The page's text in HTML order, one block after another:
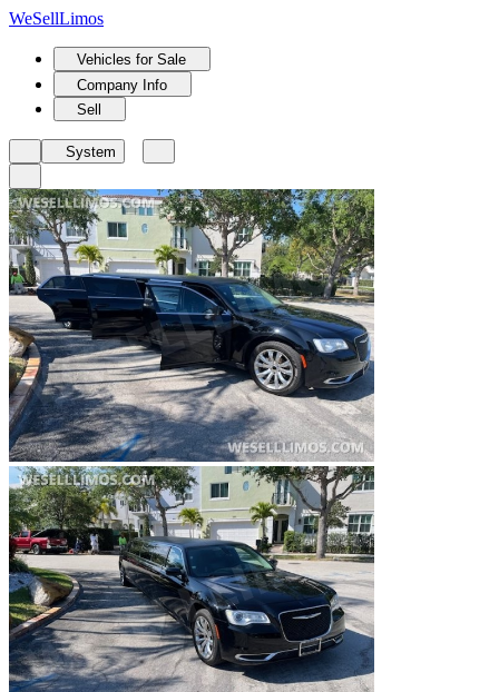
WeSellLimos
Vehicles for Sale
Company Info
Sell
System